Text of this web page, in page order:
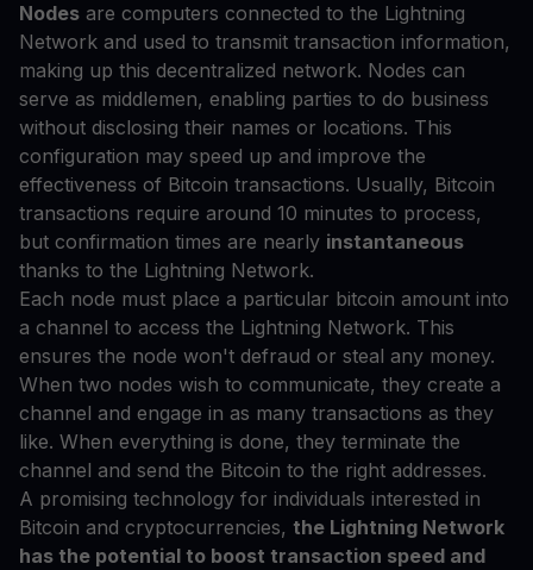
Nodes are computers connected to the Lightning
Network and used to transmit transaction information,
making up this decentralized network. Nodes can
serve as middlemen, enabling parties to do business
without disclosing their names or locations. This
configuration may speed up and improve the
effectiveness of Bitcoin transactions. Usually, Bitcoin
transactions require around 10 minutes to process,
but confirmation times are nearly instantaneous
thanks to the Lightning Network.
Each node must place a particular bitcoin amount into
a channel to access the Lightning Network. This
ensures the node won't defraud or steal any money.
When two nodes wish to communicate, they create a
channel and engage in as many transactions as they
like. When everything is done, they terminate the
channel and send the Bitcoin to the right addresses.
A promising technology for individuals interested in
Bitcoin and cryptocurrencies, the Lightning Network
has the potential to boost transaction speed and